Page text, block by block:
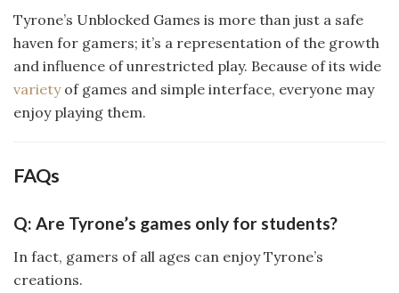
Tyrone’s Unblocked Games is more than just a safe
haven for gamers; it’s a representation of the growth
and influence of unrestricted play. Because of its wide
varietyof games and simple interface, everyone may
enjoy playing them.
FAQs
Q: Are Tyrone’s games only for students?
In fact, gamers of all ages can enjoy Tyrone’s
creations.